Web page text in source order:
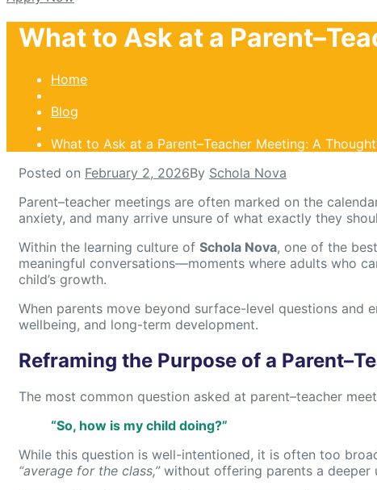
What to Ask at a
Home
Blog
What to Ask at a Parent–Teacher Meeting: A
Posted on February 2, 2026By Schola Nova
Parent–teacher meetings are often marked on the
anxiety, and many arrive unsure of what exactly they
Within the learning culture of Schola Nova, one of the
meaningful conversations—moments where adults who
child’s growth.
When parents move beyond surface-level questions
wellbeing, and long-term development.
Reframing the Purpose of a
The most common question asked at parent–teacher
“So, how is my child doing?”
While this question is well-intentioned, it is often too
“average for the class,”without offering parents a deeper